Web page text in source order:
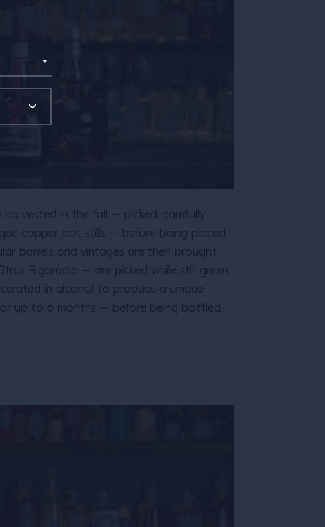
in the fall – picked, carefully
copper pot stills – before being placed
barrels and vintages are then brought
Bigaradia – are picked while still green
in alcohol to produce a unique
up to 6 months – before being bottled,